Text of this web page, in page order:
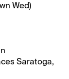
Wed)
Saratoga,